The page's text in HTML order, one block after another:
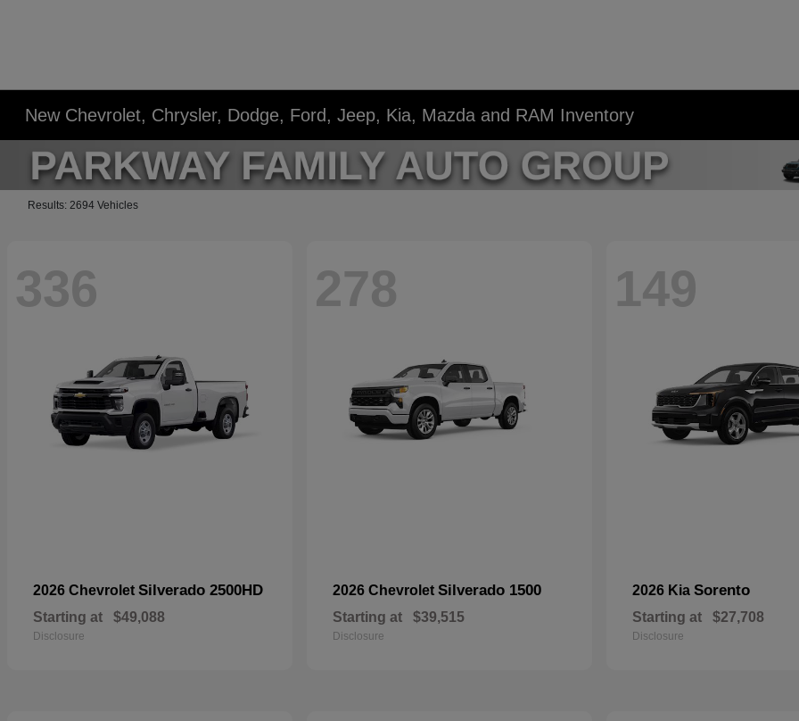
New Chevrolet, Chrysler, Dodge, Ford, Jeep, Kia, Mazda and RAM Inventory
Results: 2694 Vehicles
336
2026 Chevrolet Silverado 2500HD
Starting at $49,088
Disclosure
278
2026 Chevrolet Silverado 1500
Starting at $39,515
Disclosure
149
2026 Kia Sorento
Starting at $27,708
Disclosure